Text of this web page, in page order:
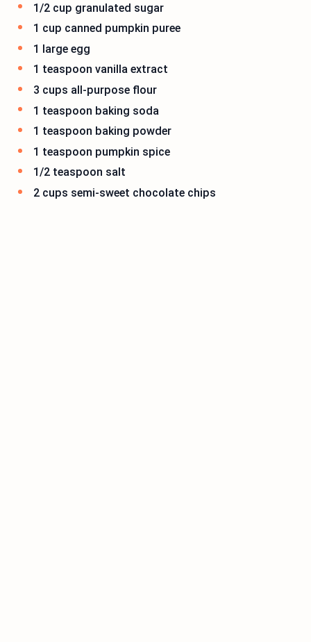
1/2 cup granulated sugar
1 cup canned pumpkin puree
1 large egg
1 teaspoon vanilla extract
3 cups all-purpose flour
1 teaspoon baking soda
1 teaspoon baking powder
1 teaspoon pumpkin spice
1/2 teaspoon salt
2 cups semi-sweet chocolate chips